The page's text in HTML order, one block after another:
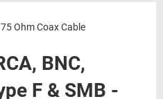
75 Ohm Coax Cable
BNC,
F & SMB -